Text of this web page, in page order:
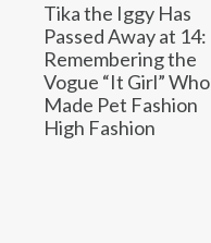
Tika the Iggy Has
Passed Away at 14:
Remembering the
Vogue “It Girl” Who
Made Pet Fashion
High Fashion